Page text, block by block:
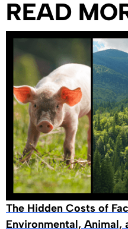
READ
The Hidden Costs of
Environmental, Animal,